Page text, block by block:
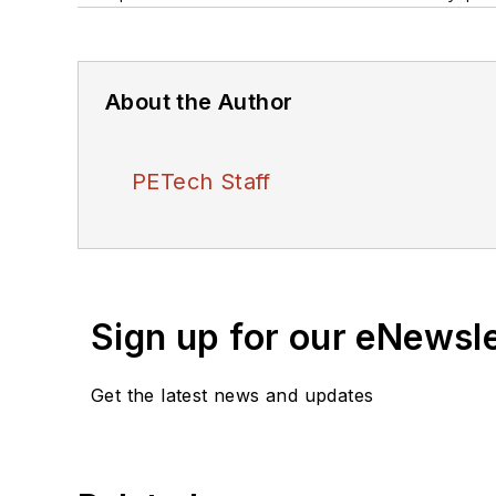
About the Author
PETech Staff
Sign up for our
Get the latest news and updates